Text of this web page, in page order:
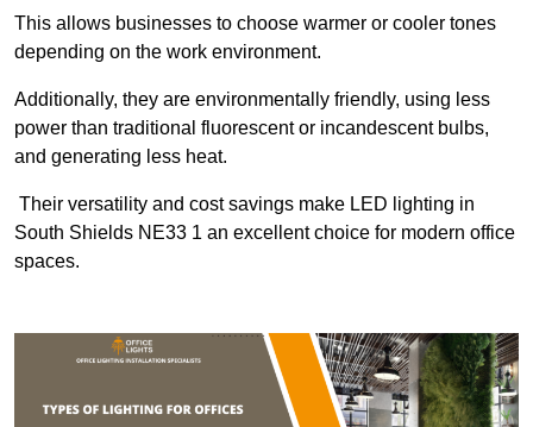
This allows businesses to choose warmer or cooler tones
depending on the work environment.
Additionally, they are environmentally friendly, using less
power than traditional fluorescent or incandescent bulbs,
and generating less heat.
Their versatility and cost savings make LED lighting in
South Shields NE33 1 an excellent choice for modern office
spaces.